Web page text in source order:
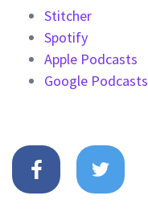
Stitcher
Spotify
Apple Podcasts
Google Podcasts